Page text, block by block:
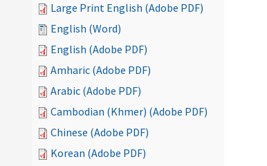
Large Print English (Adobe PDF)
English (Word)
English (Adobe PDF)
Amharic (Adobe PDF)
Arabic (Adobe PDF)
Cambodian (Khmer) (Adobe PDF)
Chinese (Adobe PDF)
Korean (Adobe PDF)